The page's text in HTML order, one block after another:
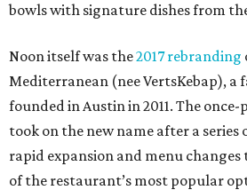
bowls with signature dishes from
Noon itself was the2017 rebranding
Mediterranean (nee VertsKebap), a
founded in Austin in 2011. The
took on the new name after a
rapid expansion and menu
of the restaurant’s most popular